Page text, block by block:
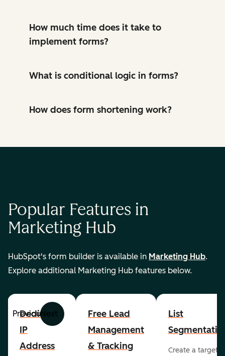
How much time does it take to
implement forms?
What is conditional logic in forms?
How does form shortening work?
Popular Features in
Marketing Hub
HubSpot's form builder is available in Marketing Hub.
Explore additional Marketing Hub features below.
PreviousNext
Dedicated
IP
Address
Free Lead
Management
& Tracking
List
Create a